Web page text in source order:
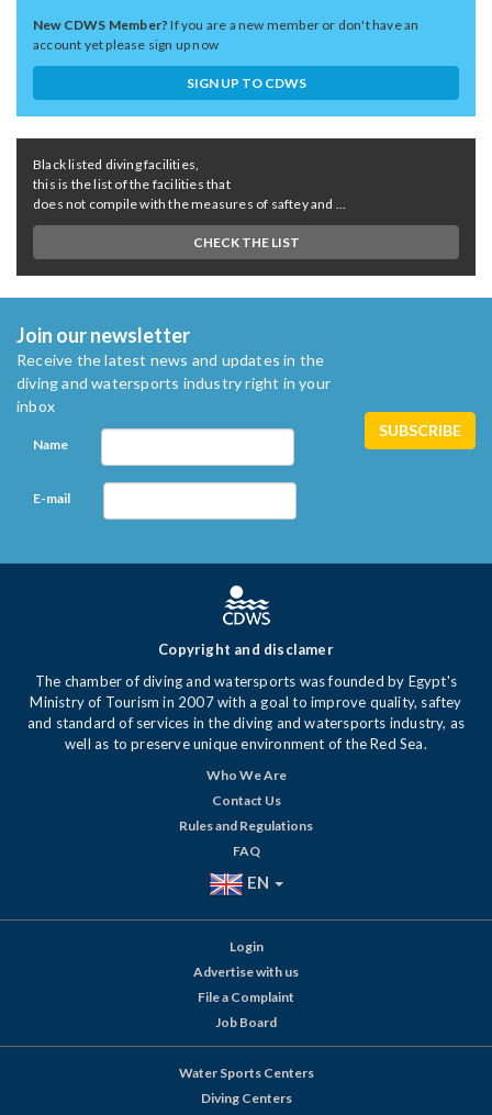
New CDWS Member?If you are a new member or don't have an
account yet please sign up now
SIGN UP TO CDWS
Black listed diving facilities,
this is the list of the facilities that
does not compile with the measures of saftey and ...
CHECK THE LIST
Join our newsletter
Receive the latest news and updates in the
diving and watersports industry right in your
inbox
Name
E-mail
Copyright and disclamer
The chamber of diving and watersports was founded by Egypt's
Ministry of Tourism in 2007 with a goal to improve quality, saftey
and standard of services in the diving and watersports industry, as
well as to preserve unique environment of the Red Sea.
Who We Are
Contact Us
Rules and Regulations
FAQ
EN
Login
Advertise with us
File a Complaint
Job Board
Water Sports Centers
Diving Centers